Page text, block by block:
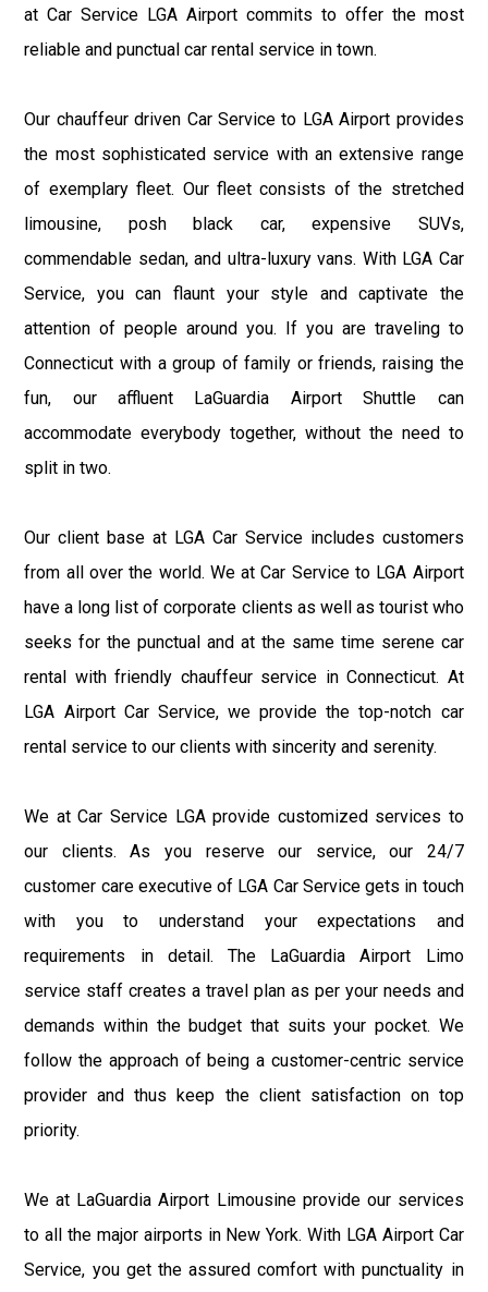
at Car Service LGA Airport commits to offer the most
reliable and punctual car rental service in town.
Our chauffeur driven Car Service to LGA Airport provides
the most sophisticated service with an extensive range
of exemplary fleet. Our fleet consists of the stretched
limousine, posh black car, expensive SUVs,
commendable sedan, and ultra-luxury vans. With LGA Car
Service, you can flaunt your style and captivate the
attention of people around you. If you are traveling to
Connecticut with a group of family or friends, raising the
fun, our affluent LaGuardia Airport Shuttle can
accommodate everybody together, without the need to
split in two.
Our client base at LGA Car Service includes customers
from all over the world. We at Car Service to LGA Airport
have a long list of corporate clients as well as tourist who
seeks for the punctual and at the same time serene car
rental with friendly chauffeur service in Connecticut. At
LGA Airport Car Service, we provide the top-notch car
rental service to our clients with sincerity and serenity.
We at Car Service LGA provide customized services to
our clients. As you reserve our service, our 24/7
customer care executive of LGA Car Service gets in touch
with you to understand your expectations and
requirements in detail. The LaGuardia Airport Limo
service staff creates a travel plan as per your needs and
demands within the budget that suits your pocket. We
follow the approach of being a customer-centric service
provider and thus keep the client satisfaction on top
priority.
We at LaGuardia Airport Limousine provide our services
to all the major airports in New York. With LGA Airport Car
Service, you get the assured comfort with punctuality in